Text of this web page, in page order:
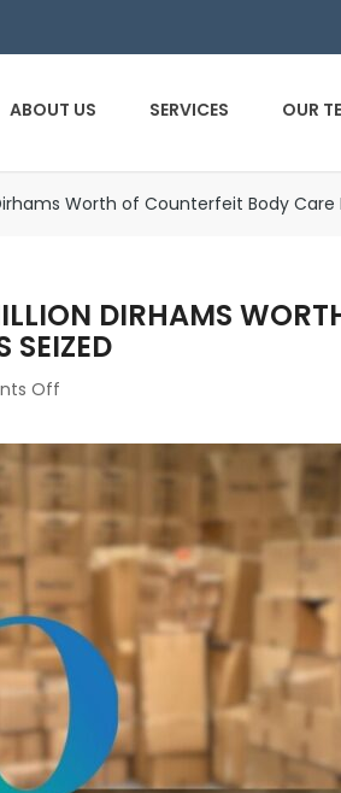
ABOUT US SERVICES OUR
Worth of Counterfeit Body Care
DIRHAMS
SEIZED
Off